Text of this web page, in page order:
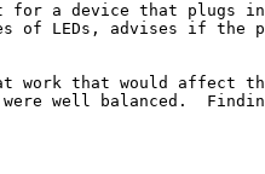
for a device that plugs
of LEDs, advises if the
work that would affect
well balanced.